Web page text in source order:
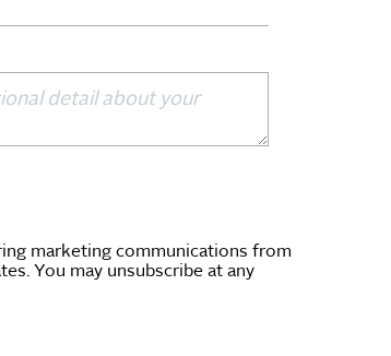
marketing communications from
You may unsubscribe at any